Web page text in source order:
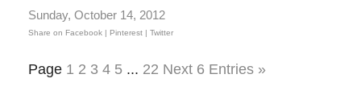
Sunday, October 14, 2012
Share on Facebook | Pinterest | Twitter
Page 1 2 3 4 5 ... 22 Next 6 Entries »